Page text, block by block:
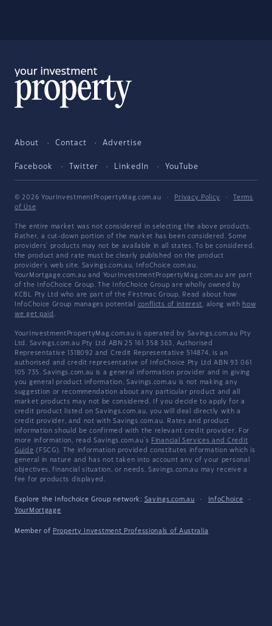
About Contact Advertise
Facebook Twitter LinkedIn YouTube
© 2026 YourInvestmentPropertyMag.com.au · Privacy Policy ·
Terms
of Use
The entire market was not considered in selecting the above products.
Rather, a cut-down portion of the market has been considered. Some
providers' products may not be available in all states. To be considered,
the product and rate must be clearly published on the product
provider's web site. Savings.com.au, InfoChoice.com.au,
YourMortgage.com.au and YourInvestmentPropertyMag.com.au are part
of the InfoChoice Group. The InfoChoice Group are wholly owned by
KCBL Pty Ltd who are part of the Firstmac Group. Read about how
InfoChoice Group manages potential conflicts of interest, along with how
we get paid .
YourInvestmentPropertyMag.com.au is operated by Savings.com.au Pty
Ltd. Savings.com.au Pty Ltd ABN 25 161 358 363, Authorised
Representative 1318092 and Credit Representative 514874, is an
authorised and credit representative of InfoChoice Pty Ltd ABN 93 061
105 735. Savings.com.au is a general information provider and in giving
you general product information, Savings.com.au is not making any
suggestion or recommendation about any particular product and all
market products may not be considered. If you decide to apply for a
credit product listed on Savings.com.au, you will deal directly with a
credit provider, and not with Savings.com.au. Rates and product
information should be confirmed with the relevant credit provider. For
more information, read Savings.com.au's Financial Services and Credit
Guide (FSCG). The information provided constitutes information which is
general in nature and has not taken into account any of your personal
objectives, financial situation, or needs. Savings.com.au may receive a
fee for products displayed.
Explore the Infochoice Group network: Savings.com.au · InfoChoice
·
YourMortgage
Member of Property Investment Professionals of Australia